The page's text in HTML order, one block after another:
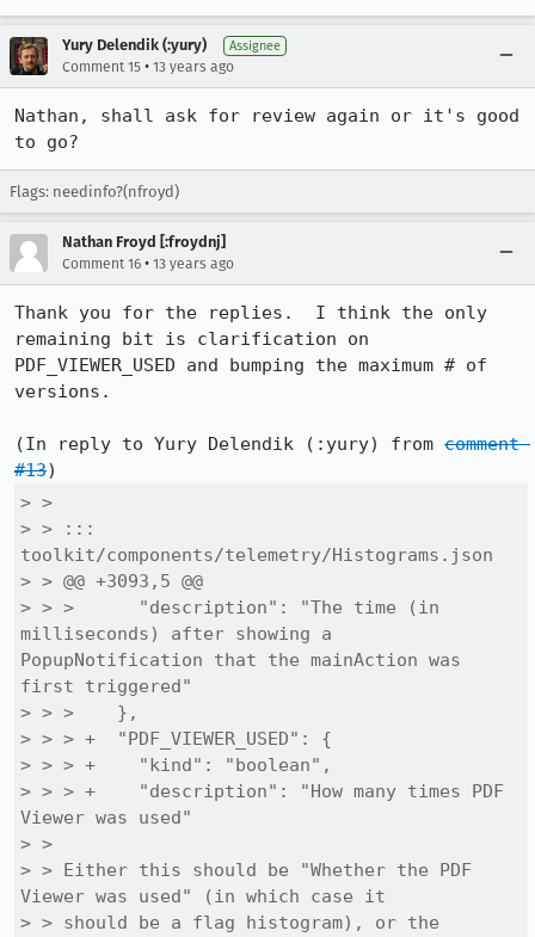
Yury Delendik (:yury) Assignee
Comment 15 • 13 years ago
Nathan, shall ask for review again or it's good
to go?
Flags: needinfo?(nfroyd)
Nathan Froyd [:froydnj]
Comment 16 • 13 years ago
Thank you for the replies.  I think the only
remaining bit is clarification on
PDF_VIEWER_USED and bumping the maximum # of
versions.
(In reply to Yury Delendik (:yury) from comment
#13
> >
> > :::
toolkit/components/telemetry/Histograms.json
> > @@ +3093,5 @@
> > >      "description": "The time (in
milliseconds) after showing a
PopupNotification that the mainAction was
first triggered"
> > >    },
> > > +  "PDF_VIEWER_USED": {
> > > +    "kind": "boolean",
> > > +    "description": "How many times PDF
Viewer was used"
> >
> > Either this should be "Whether the PDF
Viewer was used" (in which case it
> > should be a flag histogram), or the